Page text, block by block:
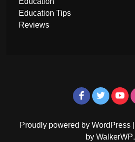
Education Tips
Reviews
Proudly powered by WordPress|
byWalkerWP.